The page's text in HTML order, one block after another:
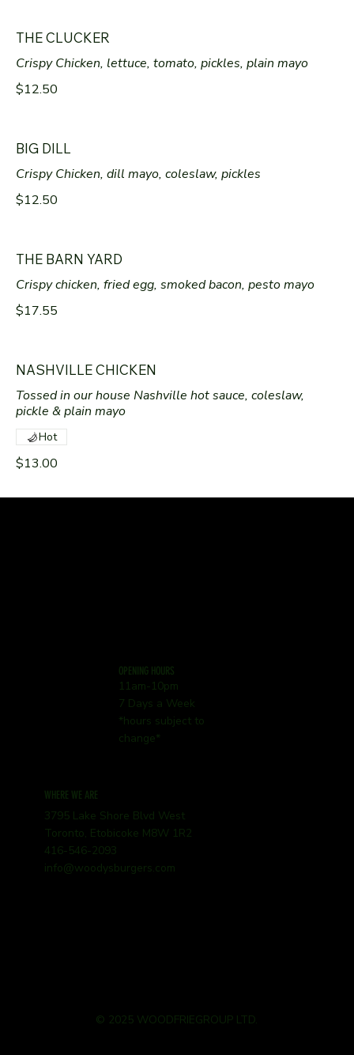
THE CLUCKER
Crispy Chicken, lettuce, tomato, pickles, plain mayo
$12.50
BIG DILL
Crispy Chicken, dill mayo, coleslaw, pickles
$12.50
THE BARN YARD
Crispy chicken, fried egg, smoked bacon, pesto mayo
$17.55
NASHVILLE CHICKEN
Tossed in our house Nashville hot sauce, coleslaw,
pickle & plain mayo
$13.00
Hot
OPENING HOURS
11am-10pm
7 Days a Week
*hours subject to
change*
WHERE WE ARE
3795 Lake Shore Blvd West
Toronto, Etobicoke M8W 1R2
416-546-2093
info@woodysburgers.com
© 2025 WOODFRIEGROUP LTD.